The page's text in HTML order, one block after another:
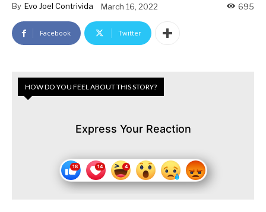
By Evo Joel Contrivida March 16, 2022 695
Facebook Twitter
HOW DO YOU FEEL ABOUT THIS STORY?
Express Your Reaction